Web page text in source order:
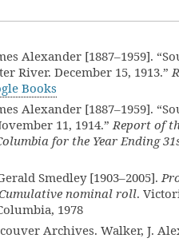
Alexander [1887–1959].
River. December 15, 1913.”
Books
Alexander [1887–1959].
11, 1914.”Report of
for the Year Ending
Smedley [1903–2005].
nominal roll.
1978
Archives. Walker, J.